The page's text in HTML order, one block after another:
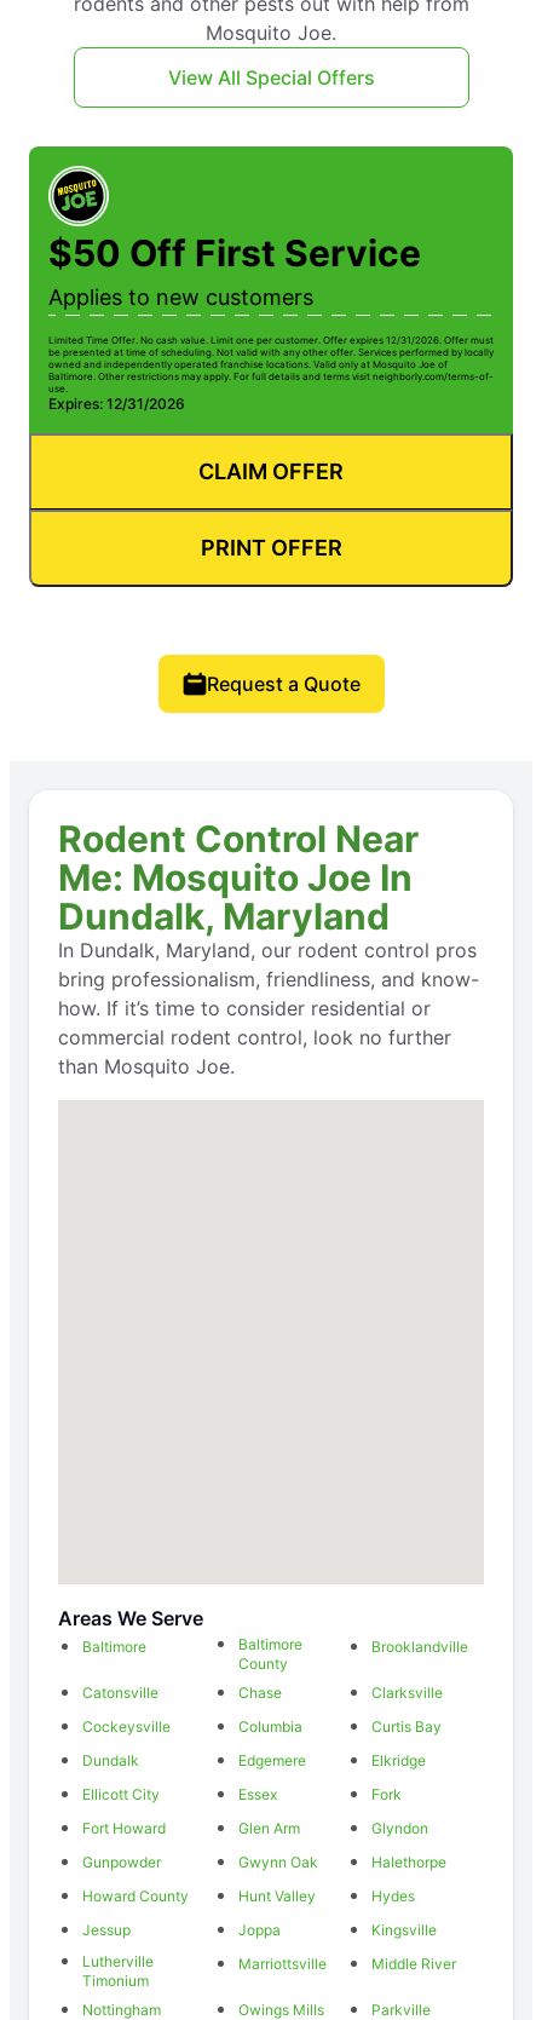
Mosquito Joe.
View All Special Offers
$50 Off First Service
Applies to new customers
Limited Time Offer. No cash value. Limit one per customer. Offer expires 12/31/2026. Offer must
be presented at time of scheduling. Not valid with any other offer. Services performed by locally
owned and independently operated franchise locations. Valid only at Mosquito Joe of
Baltimore. Other restrictions may apply. For full details and terms visit neighborly.com/terms-of-
use.
Expires: 12/31/2026
CLAIM OFFER
PRINT OFFER
Request a Quote
Rodent Control Near
Me: Mosquito Joe In
Dundalk, Maryland
In Dundalk, Maryland, our rodent control pros
bring professionalism, friendliness, and know-
how. If it’s time to consider residential or
commercial rodent control, look no further
than Mosquito Joe.
Areas We Serve
Baltimore
Baltimore
County
Brooklandville
Catonsville Chase
Clarksville
Cockeysville
Columbia
Curtis Bay
Dundalk
Edgemere
Elkridge
Ellicott City
Essex
Fork
Fort Howard
Glen Arm
Glyndon
Gunpowder
Gwynn Oak
Halethorpe
Howard County
Hunt Valley
Hydes
Jessup
Joppa
Kingsville
Lutherville
Timonium
Marriottsville Middle River
Nottingham Owings Mills
Parkville